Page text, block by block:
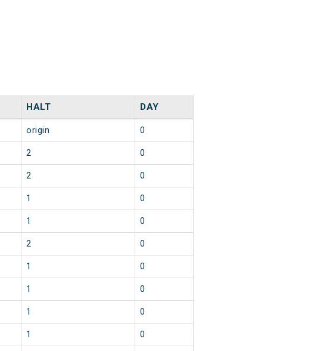
HALT DAY
origin 0
2 0
2 0
1 0
1 0
2 0
1 0
1 0
1 0
1 0